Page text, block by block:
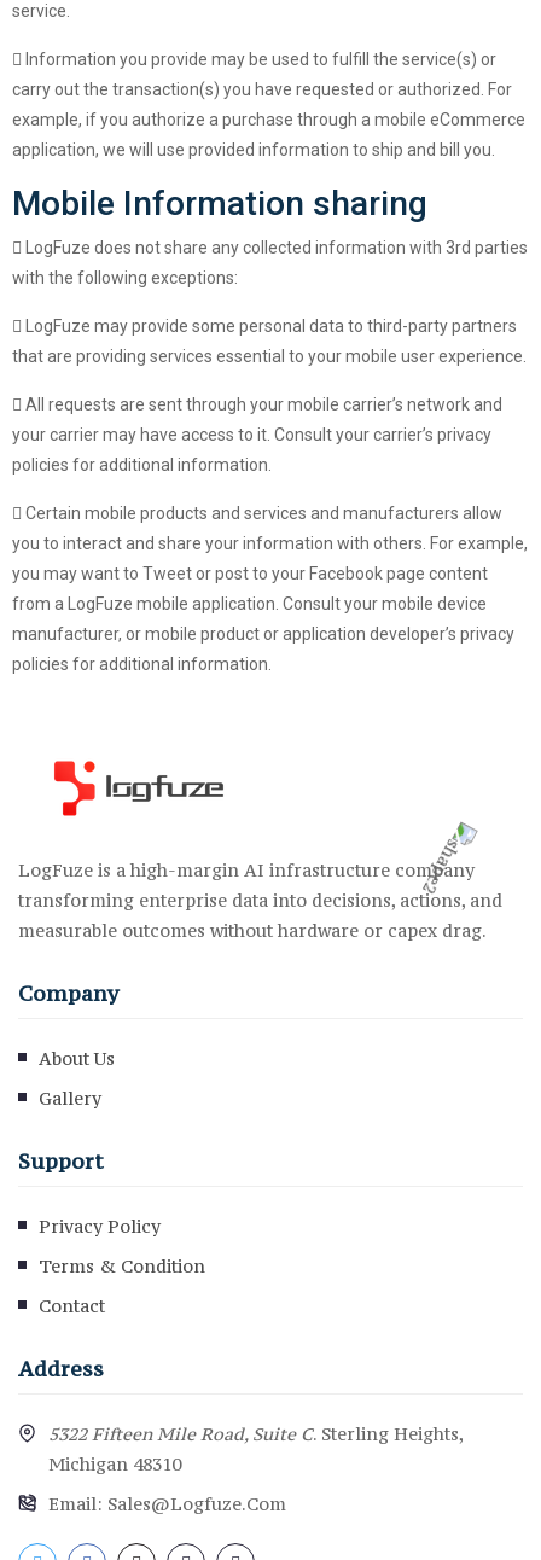
service.
Information you provide may be used to fulfill the service(s) or
carry out the transaction(s) you have requested or authorized. For
example, if you authorize a purchase through a mobile eCommerce
application, we will use provided information to ship and bill you.
Mobile Information sharing
LogFuze does not share any collected information with 3rd parties
with the following exceptions:
LogFuze may provide some personal data to third-party partners
that are providing services essential to your mobile user experience.
All requests are sent through your mobile carrier’s network and
your carrier may have access to it. Consult your carrier’s privacy
policies for additional information.
Certain mobile products and services and manufacturers allow
you to interact and share your information with others. For example,
you may want to Tweet or post to your Facebook page content
from a LogFuze mobile application. Consult your mobile device
manufacturer, or mobile product or application developer’s privacy
policies for additional information.
LogFuze is a high-margin AI infrastructure company
transforming enterprise data into decisions, actions, and
measurable outcomes without hardware or capex drag.
Company
About Us
Gallery
Support
Privacy Policy
Terms & Condition
Contact
Address
5322 Fifteen Mile Road, Suite C. Sterling Heights,
Michigan 48310
Email: Sales@logfuze.com